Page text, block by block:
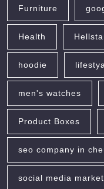
Furniture
Health
hoodie
men's watches
Product Boxes
seo company in
social media